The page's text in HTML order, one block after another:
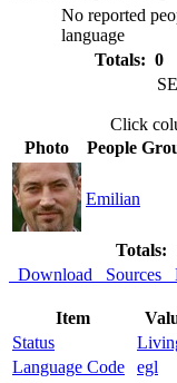
No reported
language
Totals: 0
Click
Photo
People
Emilian
Totals:
Download
Sources
Item
Status
Language Code
egl